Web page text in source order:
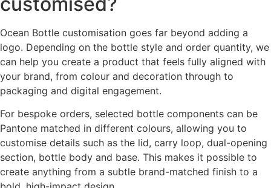
Ocean Bottle customisation goes far beyond adding a
logo. Depending on the bottle style and order quantity, we
can help you create a product that feels fully aligned with
your brand, from colour and decoration through to
packaging and digital engagement.
For bespoke orders, selected bottle components can be
Pantone matched in different colours, allowing you to
customise details such as the lid, carry loop, dual-opening
section, bottle body and base. This makes it possible to
create anything from a subtle brand-matched finish to a